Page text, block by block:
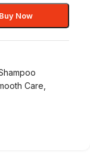
Buy Now
Care